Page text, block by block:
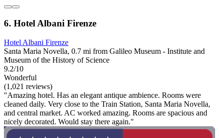
6. Hotel Albani Firenze
Hotel Albani Firenze
Santa Maria Novella, 0.7 mi from Galileo Museum - Institute and
Museum of the History of Science
9.2/10
Wonderful
(1,021 reviews)
"Amazing hotel. Has an elegant antique ambience. Rooms were
cleaned daily. Very close to the Train Station, Santa Maria Novella,
and central market. AC worked amazing. Rooms are spacious and
nicely decorated. Would stay there again."